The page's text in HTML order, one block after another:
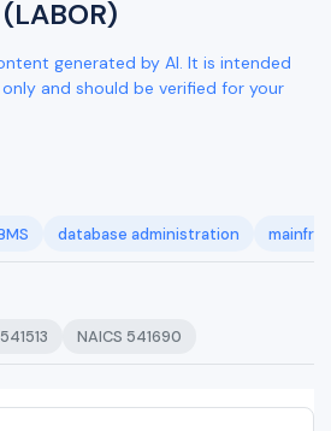
generated by AI. It is intended
and should be verified for your
database administration
NAICS 541690